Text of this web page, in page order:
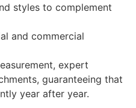
styles to complement
and commercial
expert
guaranteeing that
year after year.